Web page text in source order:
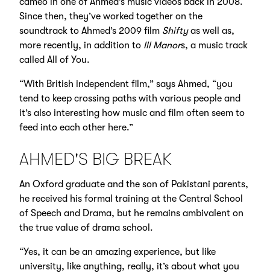
Since then, they’ve worked together on the
soundtrack to Ahmed’s 2009 filmShiftyas well as,
more recently, in addition to Ill Manors, a music track
called All of You.
“With British independent film,” says Ahmed, “you
tend to keep crossing paths with various people and
it’s also interesting how music and film often seem to
feed into each other here.”
AHMED'S BIG BREAK
An Oxford graduate and the son of Pakistani parents,
he received his formal training at the Central School
of Speech and Drama, but he remains ambivalent on
the true value of drama school.
“Yes, it can be an amazing experience, but like
university, like anything, really, it’s about what you